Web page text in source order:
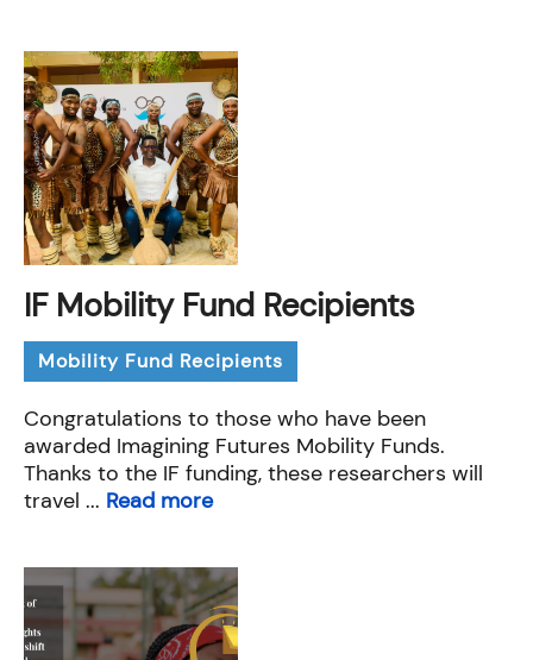
IF Mobility Fund Recipients
Mobility Fund Recipients
Congratulations to those who have been
awarded Imagining Futures Mobility Funds.
Thanks to the IF funding, these researchers will
travel ... Read more